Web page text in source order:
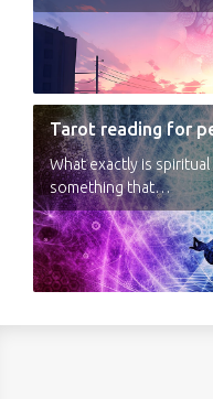
Tarot reading for
What exactly is
something that…